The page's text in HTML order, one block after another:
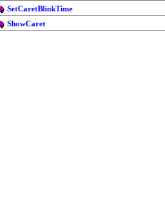
SetCaretBlinkTime
ShowCaret